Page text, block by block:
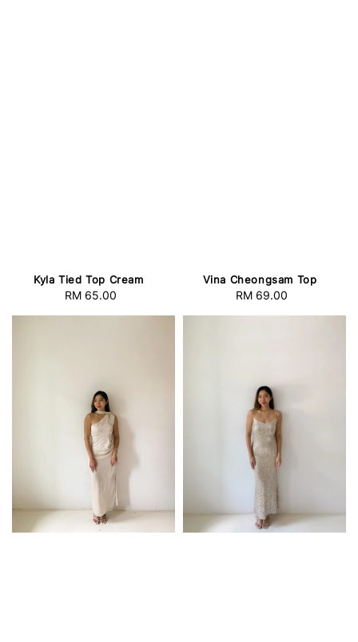
Kyla Tied Top Cream
Regular
RM 65.00
Vina Cheongsam Top
Regular
RM 69.00